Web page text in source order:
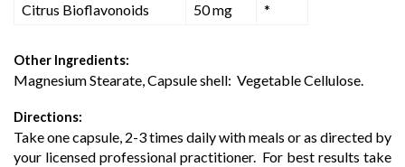
Citrus Bioflavonoids
50 mg *
Other Ingredients:
Magnesium Stearate, Capsule shell: Vegetable Cellulose.
Directions:
Take one capsule, 2-3 times daily with meals or as directed by
your licensed professional practitioner. For best results take